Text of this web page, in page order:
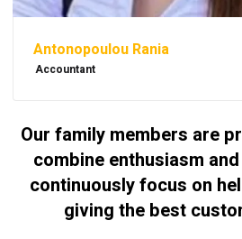
Antonopoulou Rania
Accountant
Our family members are
combine enthusiasm
continuously focus on
giving the best